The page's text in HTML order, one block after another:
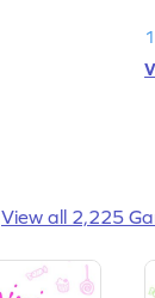
1
View all 2,225